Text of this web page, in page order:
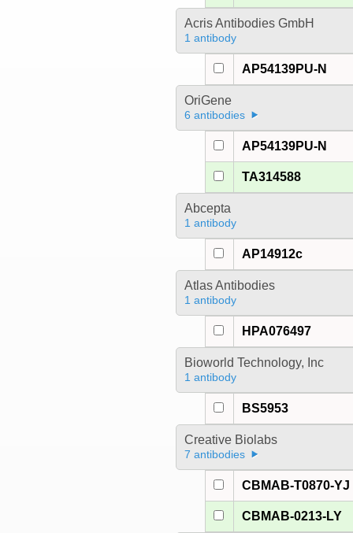
Acris Antibodies GmbH
1 antibody
AP54139PU-N
OriGene
6 antibodies
AP54139PU-N
TA314588
Abcepta
1 antibody
AP14912c
Atlas Antibodies
1 antibody
HPA076497
Bioworld Technology, Inc
1 antibody
BS5953
Creative Biolabs
7 antibodies
CBMAB-T0870-YJ
CBMAB-0213-LY